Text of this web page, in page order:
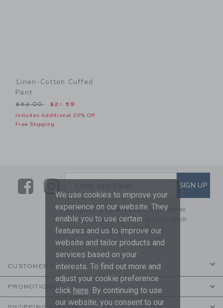
Linen-Cotton Cuffed
Pant
Price reduced from $52.00 to
$52.00 $21.59
Includes Additional 20% Off
Free Shipping
Link SUBSCRIBE TO EMAILSIGN UP
By signing up to Janie and Jack, you agree
to receive marketing emails from us which
are covered by ourPrivacy Policy
CUSTOMER SERVICE
PROMOTIONS
We use cookies to improve your
experience on our website. They
enable you to use certain
features and us to improve our
website and tailor products and
services based on your
interests. To find out more and
adjust your cookie preference
click here. By continuing to use
our website, you consent to our